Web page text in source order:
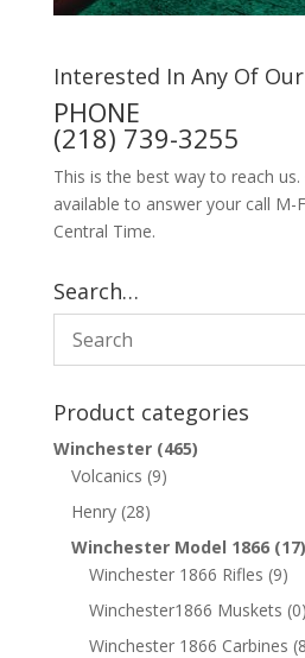
Interested In Any Of
PHONE
(218) 739-3255
This is the best way to reach
available to answer your call
Central Time.
Search…
Product categories
Winchester (465)
Volcanics (9)
Henry (28)
Winchester Model 1866 (17)
Winchester 1866 Rifles (9)
Winchester1866 Muskets (0)
Winchester 1866 Carbines